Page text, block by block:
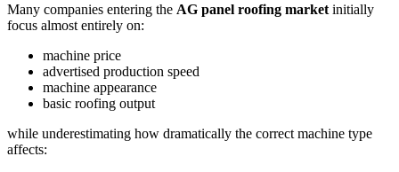
Many companies entering the AG panel roofing market initially
focus almost entirely on:
machine price
advertised production speed
machine appearance
basic roofing output
while underestimating how dramatically the correct machine type
affects: